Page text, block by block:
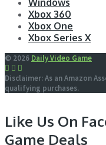
Windows
Xbox 360
Xbox One
Xbox Series X
© 2026 Daily Video Game
Disclaimer: As an Amazon
qualifying purchases.
Like Us On
Game Deals